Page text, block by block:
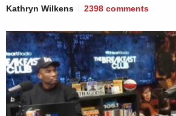
Kathryn Wilkens 2398 comments